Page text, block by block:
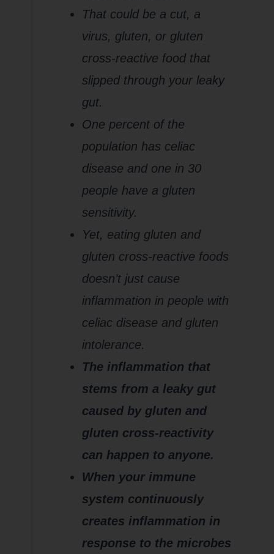
That could be a cut, a
virus, gluten, or gluten
cross-reactive food that
slipped through your leaky
gut.
One percent of the
population has celiac
disease and one in 30
people have a gluten
sensitivity.
Yet, eating gluten and
gluten cross-reactive foods
doesn’t just cause
inflammation in people with
celiac disease and gluten
intolerance.
The inflammation that
stems from a leaky gut
caused by gluten and
gluten cross-reactivity
can happen to anyone.
When your immune
system continuously
creates inflammation in
response to the microbes